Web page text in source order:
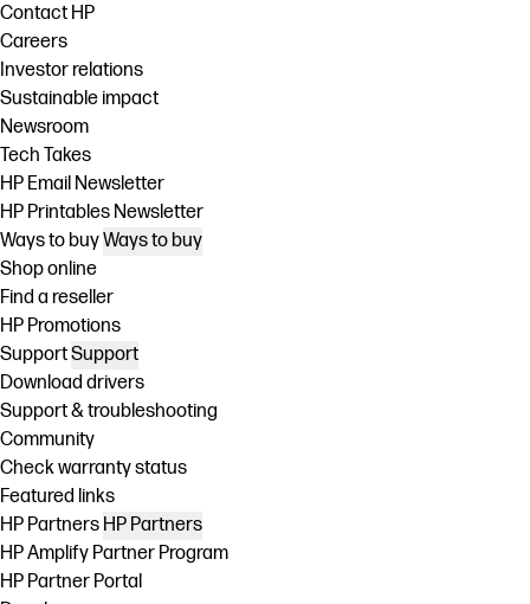
Contact HP
Careers
Investor relations
Sustainable impact
Newsroom
Tech Takes
HP Email Newsletter
HP Printables Newsletter
Ways to buyWays to buy
Shop online
Find a reseller
HP Promotions
SupportSupport
Download drivers
Support & troubleshooting
Community
Check warranty status
Featured links
HP Partners HP Partners
HP Amplify Partner Program
HP Partner Portal